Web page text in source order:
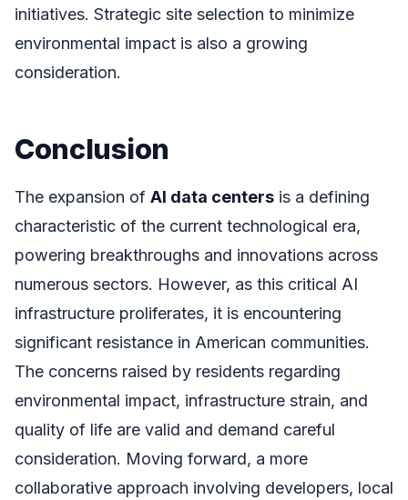
initiatives. Strategic site selection to minimize
environmental impact is also a growing
consideration.
Conclusion
The expansion of AI data centers is a defining
characteristic of the current technological era,
powering breakthroughs and innovations across
numerous sectors. However, as this critical AI
infrastructure proliferates, it is encountering
significant resistance in American communities.
The concerns raised by residents regarding
environmental impact, infrastructure strain, and
quality of life are valid and demand careful
consideration. Moving forward, a more
collaborative approach involving developers, local